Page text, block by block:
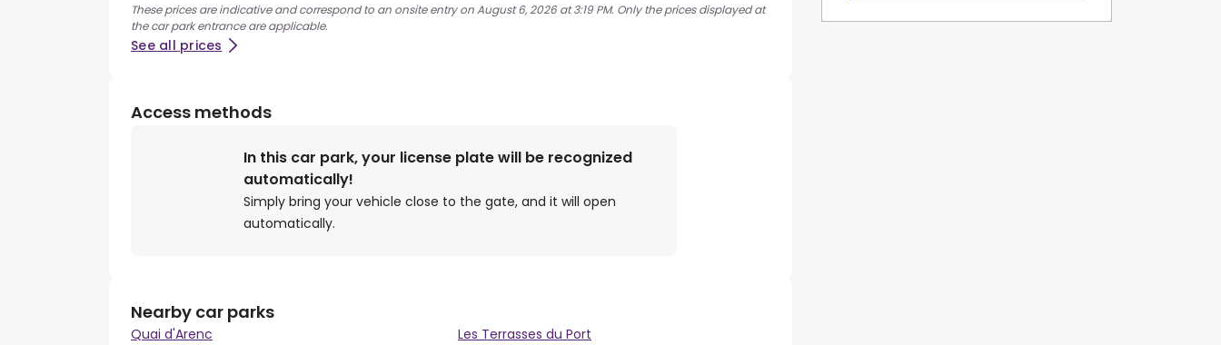
These prices are indicative and correspond to an onsite entry on August 6, 2026 at 3:19 PM. Only the prices displayed at
the car park entrance are applicable.
See all prices
Access methods
In this car park, your license plate will be recognized
automatically!
Simply bring your vehicle close to the gate, and it will open
automatically.
Nearby car parks
Quai d'Arenc
Les Terrasses du Port